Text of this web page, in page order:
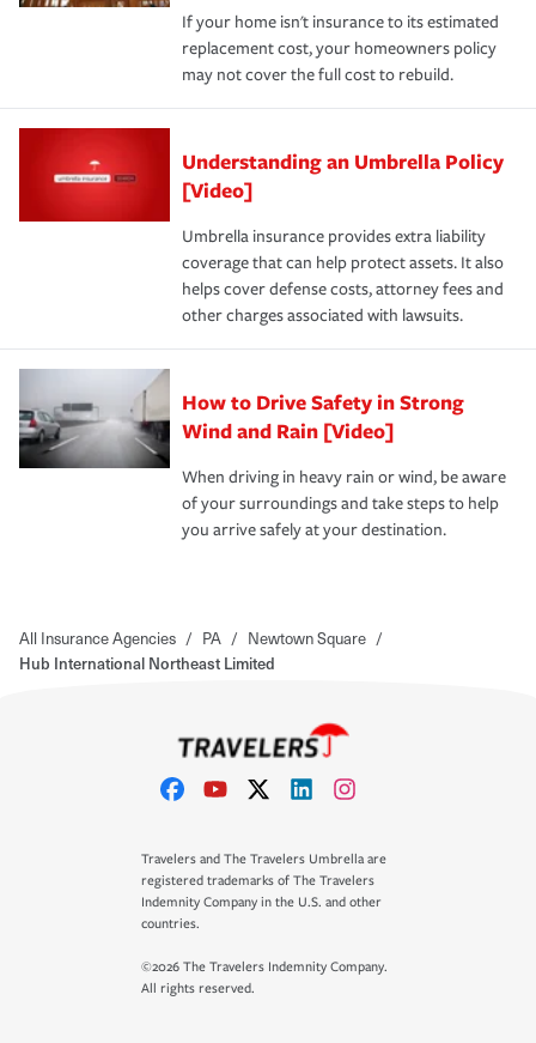
If your home isn't insurance to its estimated
replacement cost, your homeowners policy
may not cover the full cost to rebuild.
Understanding an Umbrella Policy
[Video]
Umbrella insurance provides extra liability
coverage that can help protect assets. It also
helps cover defense costs, attorney fees and
other charges associated with lawsuits.
How to Drive Safety in Strong
Wind and Rain [Video]
When driving in heavy rain or wind, be aware
of your surroundings and take steps to help
you arrive safely at your destination.
All Insurance Agencies / PA / Newtown Square /
Hub International Northeast Limited
Travelers and The Travelers Umbrella are
registered trademarks of The Travelers
Indemnity Company in the U.S. and other
countries.
©2026 The Travelers Indemnity Company.
All rights reserved.